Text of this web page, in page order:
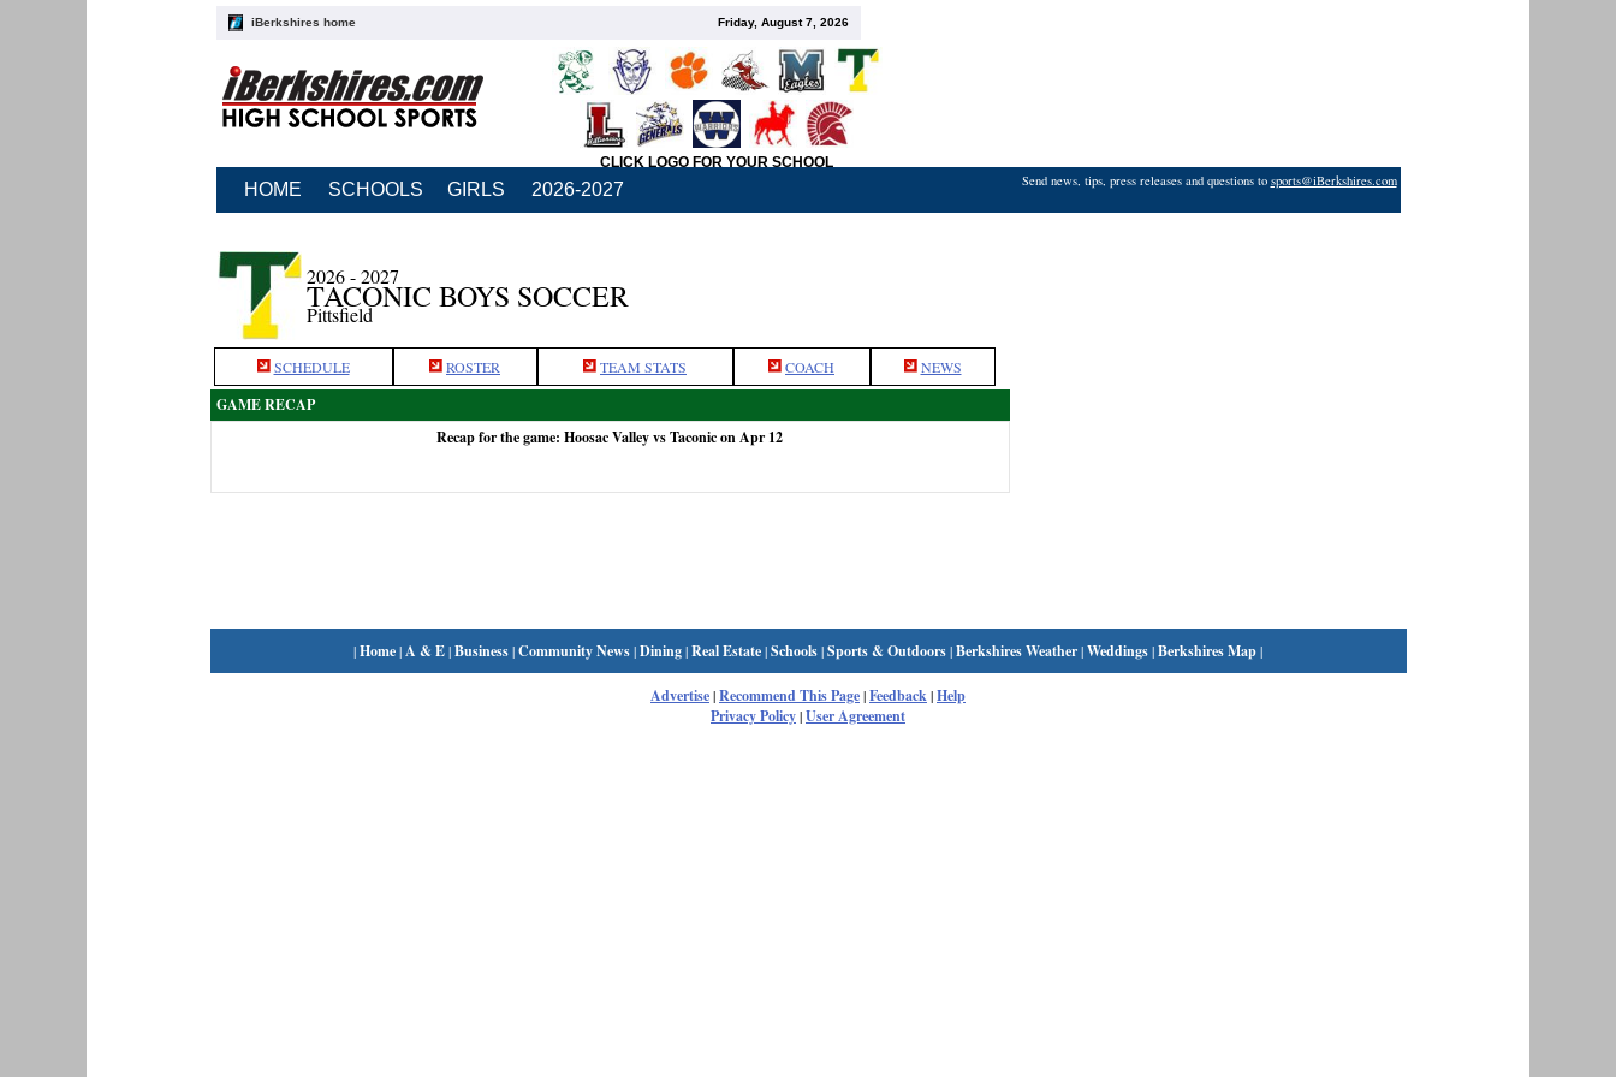
iBerkshires home Friday, August 7, 2026
CLICK LOGO FOR YOUR SCHOOL
HOME SCHOOLS GIRLS 2026-2027 Send news, tips, press releases and questions to sports@iBerkshires.com
2026 - 2027
TACONIC BOYS SOCCER
Pittsfield
SCHEDULE ROSTER TEAM STATS COACH NEWS
GAME RECAP
Recap for the game: Hoosac Valley vs Taconic on Apr 12
|Home|A & E|Business|Community News|Dining|Real Estate|Schools|Sports & Outdoors|Berkshires Weather|Weddings|Berkshires Map|
Advertise|Recommend This Page|Feedback|Help
Privacy Policy|User Agreement